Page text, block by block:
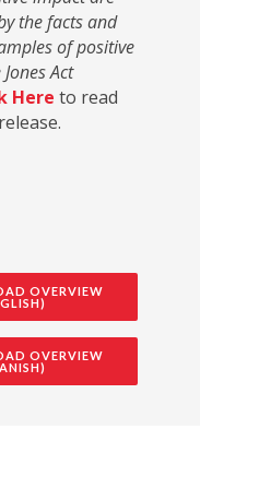
the facts and
of positive
Act
Here to read
OVERVIEW
OVERVIEW